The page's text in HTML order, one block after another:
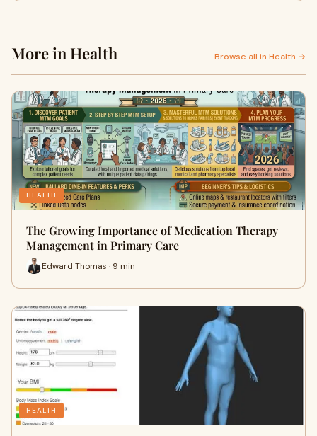
More in Health Browse all in Health →
HEALTH
The Growing Importance of Medication Therapy
Management in Primary Care
Edward Thomas · 9 min
HEALTH